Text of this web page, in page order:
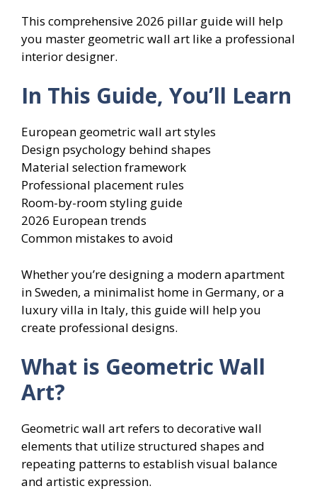
This comprehensive 2026 pillar guide will help
you master geometric wall art like a professional
interior designer.
In This Guide, You’ll Learn
European geometric wall art styles
Design psychology behind shapes
Material selection framework
Professional placement rules
Room-by-room styling guide
2026 European trends
Common mistakes to avoid
Whether you’re designing a modern apartment
in Sweden, a minimalist home in Germany, or a
luxury villa in Italy, this guide will help you
create professional designs.
What is Geometric Wall
Art?
Geometric wall art refers to decorative wall
elements that utilize structured shapes and
repeating patterns to establish visual balance
and artistic expression.